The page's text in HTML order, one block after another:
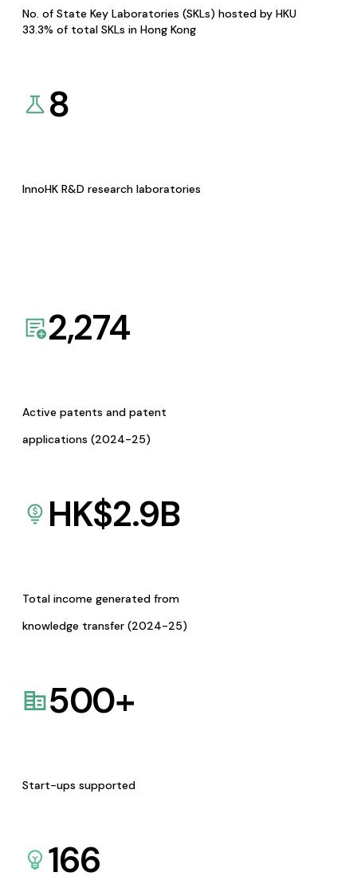
No. of State Key Laboratories (SKLs) hosted by HKU
33.3% of total SKLs in Hong Kong
8
InnoHK R&D research laboratories
2,274
Active patents and patent
applications (2024-25)
HK$2.9B
Total income generated from
knowledge transfer (2024-25)
500+
Start-ups supported
166